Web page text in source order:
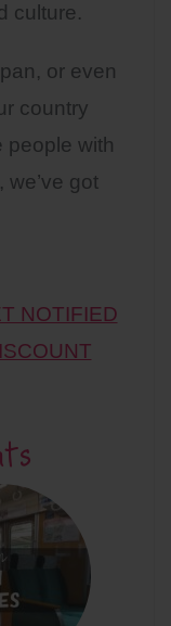
culture.
or even
country
people with
got
NOTIFIED